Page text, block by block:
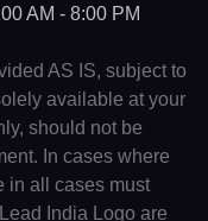
AM - 8:00 PM
AS IS, subject to
available at your
should not be
In cases where
in all cases must
India Logo are